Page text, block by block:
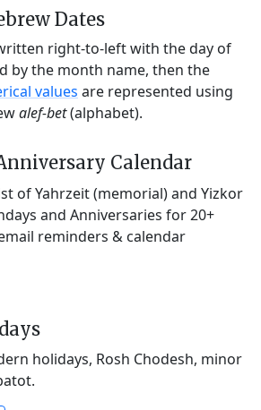
Dates
right-to-left with the day of
by the month name, then the
values are represented using
alef-bet(alphabet).
Calendar
of Yahrzeit (memorial) and Yizkor
and Anniversaries for 20+
reminders & calendar
holidays, Rosh Chodesh, minor